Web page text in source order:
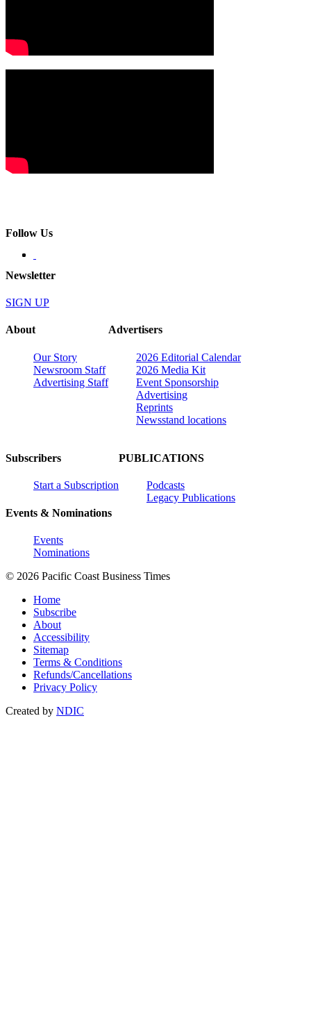
Follow Us
Newsletter
SIGN UP
About
Our Story
Newsroom Staff
Advertising Staff
Advertisers
2026 Editorial Calendar
2026 Media Kit
Event Sponsorship
Advertising
Reprints
Newsstand locations
Subscribers
Start a Subscription
Events & Nominations
Events
Nominations
PUBLICATIONS
Podcasts
Legacy Publications
© 2026 Pacific Coast Business Times
Home
Subscribe
About
Accessibility
Sitemap
Terms & Conditions
Refunds/Cancellations
Privacy Policy
Created by NDIC